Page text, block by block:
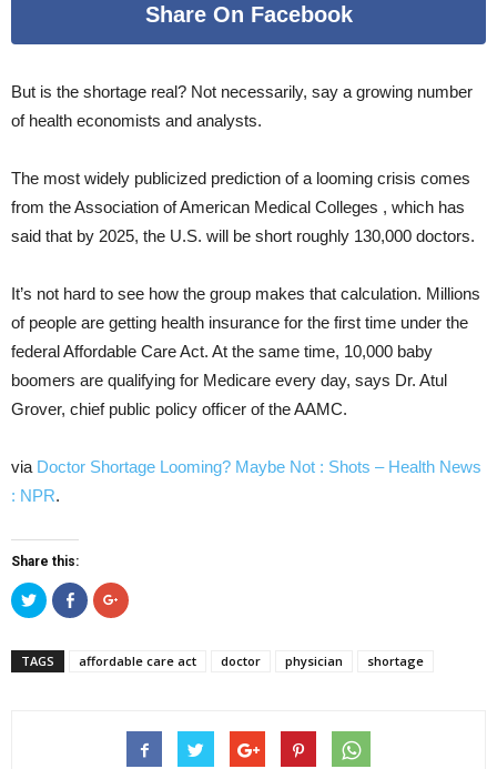
Share On Facebook
But is the shortage real? Not necessarily, say a growing number
of health economists and analysts.
The most widely publicized prediction of a looming crisis comes
from the Association of American Medical Colleges , which has
said that by 2025, the U.S. will be short roughly 130,000 doctors.
It’s not hard to see how the group makes that calculation. Millions
of people are getting health insurance for the first time under the
federal Affordable Care Act. At the same time, 10,000 baby
boomers are qualifying for Medicare every day, says Dr. Atul
Grover, chief public policy officer of the AAMC.
via Doctor Shortage Looming? Maybe Not : Shots – Health News
: NPR.
Share this:
Click
to
share
Twitter
(Opens
in
Click
to
share
Facebook
(Opens
Click
to
(Opens
TAGS affordable care act doctor physician shortage